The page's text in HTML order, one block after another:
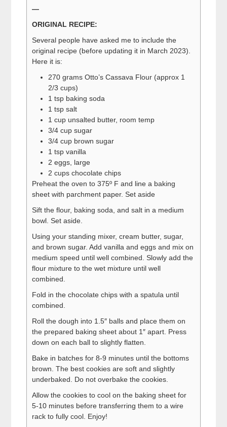
—
ORIGINAL RECIPE:
Several people have asked me to include the
original recipe (before updating it in March 2023).
Here it is:
270 grams Otto’s Cassava Flour (approx 1
2/3 cups)
1 tsp baking soda
1 tsp salt
1 cup unsalted butter, room temp
3/4 cup sugar
3/4 cup brown sugar
1 tsp vanilla
2 eggs, large
2 cups chocolate chips
Preheat the oven to 375º F and line a baking
sheet with parchment paper. Set aside
Sift the flour, baking soda, and salt in a medium
bowl. Set aside.
Using your standing mixer, cream butter, sugar,
and brown sugar. Add vanilla and eggs and mix on
medium speed until well combined. Slowly add the
flour mixture to the wet mixture until well
combined.
Fold in the chocolate chips with a spatula until
combined.
Roll the dough into 1.5″ balls and place them on
the prepared baking sheet about 1″ apart. Press
down on each ball to slightly flatten.
Bake in batches for 8-9 minutes until the bottoms
brown. The best cookies are soft and slightly
underbaked. Do not overbake the cookies.
Allow the cookies to cool on the baking sheet for
5-10 minutes before transferring them to a wire
rack to fully cool. Enjoy!